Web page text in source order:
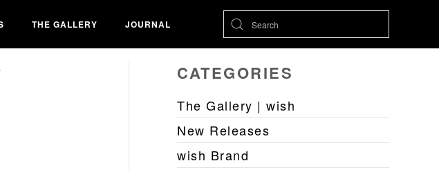
THE GALLERY JOURNAL
CATEGORIES
The Gallery | wish
New Releases
wish Brand